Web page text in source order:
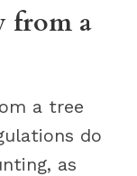
from a
a tree
do
as